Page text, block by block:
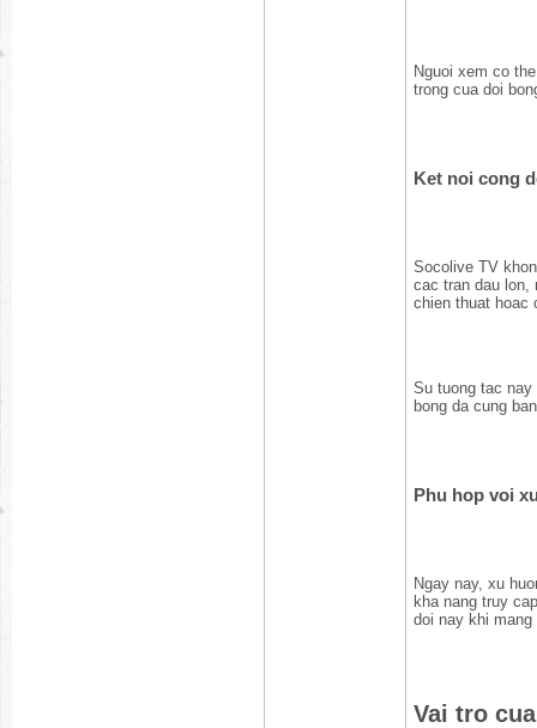
Nguoi xem co
trong cua doi
Ket noi cong
Socolive TV
cac tran dau lon,
chien thuat hoac
Su tuong tac nay
bong da cung
Phu hop voi
Ngay nay, xu
kha nang truy
doi nay khi
Vai tro